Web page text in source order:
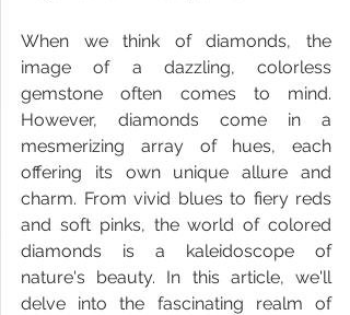
When we think of diamonds, the
image of a dazzling, colorless
gemstone often comes to mind.
However, diamonds come in a
mesmerizing array of hues, each
offering its own unique allure and
charm. From vivid blues to fiery reds
and soft pinks, the world of colored
diamonds is a kaleidoscope of
nature's beauty. In this article, we'll
delve into the fascinating realm of